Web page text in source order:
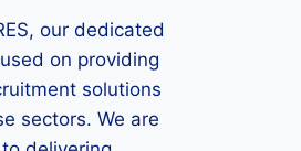
our dedicated
on providing
solutions
sectors. We are